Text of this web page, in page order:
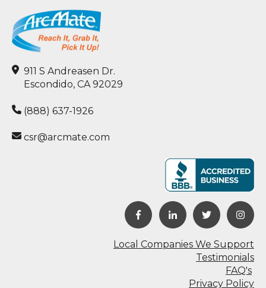
911 S Andreasen Dr.
Escondido, CA 92029
(888) 637-1926
csr@arcmate.com
Local Companies We Support
Testimonials
FAQ's
Privacy Policy